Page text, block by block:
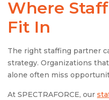
Where
Fit In
The right staffing partner
strategy. Organizations
alone often miss
At SPECTRAFORCE, our